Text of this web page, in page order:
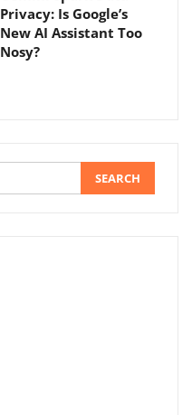
Privacy: Is Google’s
New AI Assistant Too
Nosy?